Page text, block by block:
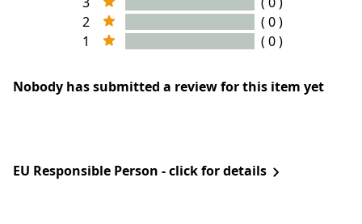
2
( 0 )
1
( 0 )
Nobody has submitted a review for this item yet
EU Responsible Person - click for details